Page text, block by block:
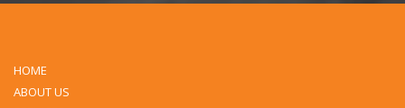
HOME
ABOUT US